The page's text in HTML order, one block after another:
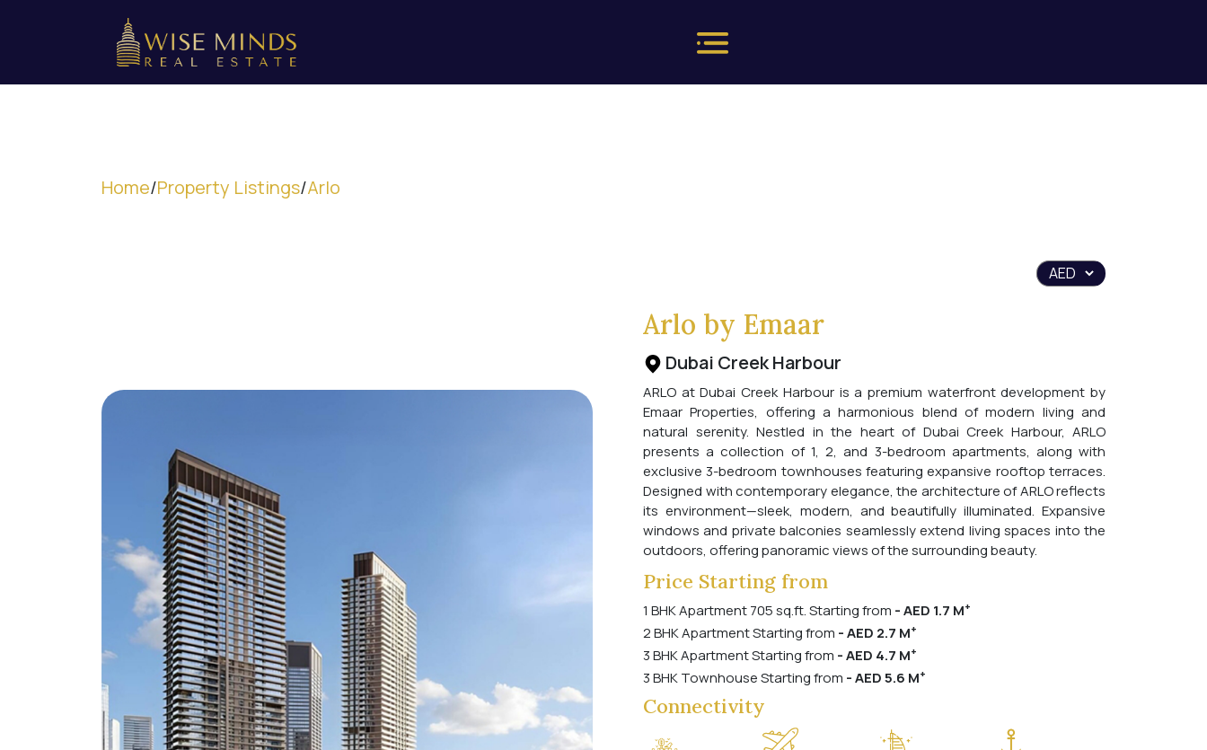
Home/Property Listings/Arlo
Arlo by Emaar
Dubai Creek Harbour
ARLO at Dubai Creek Harbour is a premium waterfront development by
Emaar Properties, offering a harmonious blend of modern living and
natural serenity. Nestled in the heart of Dubai Creek Harbour, ARLO
presents a collection of 1, 2, and 3-bedroom apartments, along with
exclusive 3-bedroom townhouses featuring expansive rooftop terraces.
Designed with contemporary elegance, the architecture of ARLO reflects
its environment—sleek, modern, and beautifully illuminated. Expansive
windows and private balconies seamlessly extend living spaces into the
outdoors, offering panoramic views of the surrounding beauty.
Price Starting from
1 BHK Apartment 705 sq.ft. Starting from - AED 1.7 M+
2 BHK Apartment Starting from - AED 2.7 M+
3 BHK Apartment Starting from - AED 4.7 M+
3 BHK Townhouse Starting from - AED 5.6 M+
Connectivity